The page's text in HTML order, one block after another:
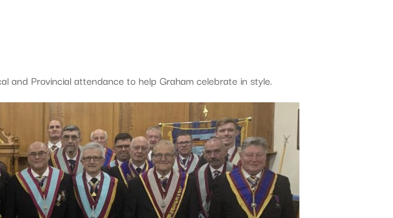
and Provincial attendance to help Graham celebrate in style.